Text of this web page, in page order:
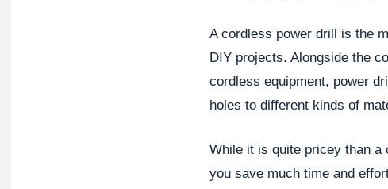
A cordless power drill is the
DIY projects. Alongside the
cordless equipment, power
holes to different kinds of
While it is quite pricey than
you save much time and